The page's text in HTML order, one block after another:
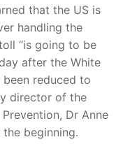
that the US is
handling the
“is going to be
after the White
reduced to
director of the
Dr Anne
the beginning.